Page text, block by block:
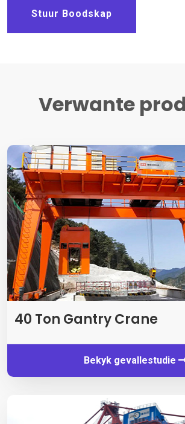
Stuur Boodskap
Verwante
40 Ton Gantry Crane
Bekyk gevallestudie